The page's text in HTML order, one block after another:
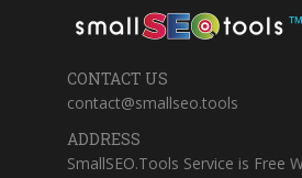
™
CONTACT US
contact@smallseo.tools
ADDRESS
SmallSEO.Tools Service is Free